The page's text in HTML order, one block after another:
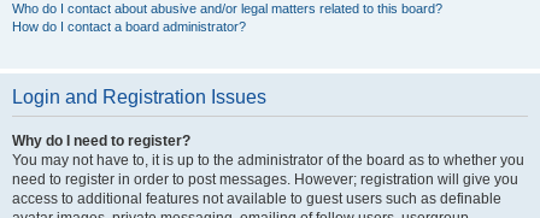
Who do I contact about abusive and/or legal matters related to this board?
How do I contact a board administrator?
Login and Registration Issues
Why do I need to register?
You may not have to, it is up to the administrator of the board as to whether you
need to register in order to post messages. However; registration will give you
access to additional features not available to guest users such as definable